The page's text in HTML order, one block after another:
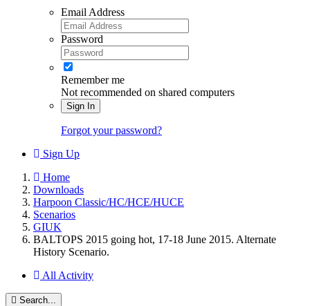
Email Address
Password
Remember me
Not recommended on shared computers
Sign In
Forgot your password?
Sign Up
Home
Downloads
Harpoon Classic/HC/HCE/HUCE
Scenarios
GIUK
BALTOPS 2015 going hot, 17-18 June 2015. Alternate
History Scenario.
All Activity
Search...